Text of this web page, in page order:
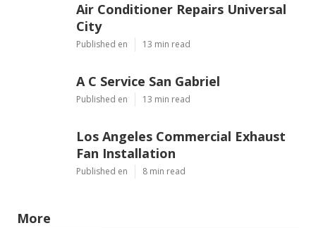
Air Conditioner Repairs Universal
City
Published en 13 min read
A C Service San Gabriel
Published en 13 min read
Los Angeles Commercial Exhaust
Fan Installation
Published en 8 min read
More